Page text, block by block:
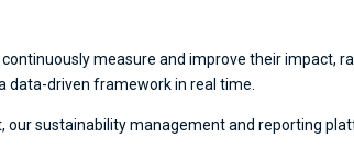
measure and improve their impact,
data-driven framework in real time.
our sustainability management and reporting